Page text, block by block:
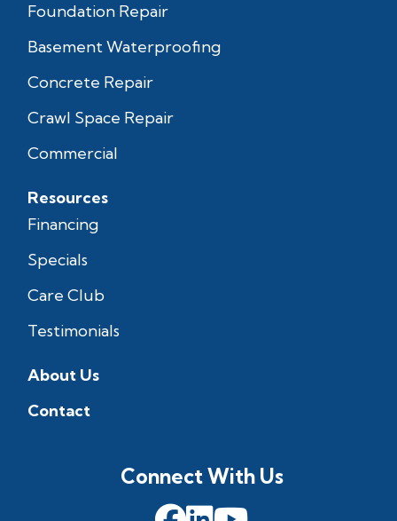
Foundation Repair
Basement Waterproofing
Concrete Repair
Crawl Space Repair
Commercial
Resources
Financing
Specials
Care Club
Testimonials
About Us
Contact
Connect With Us